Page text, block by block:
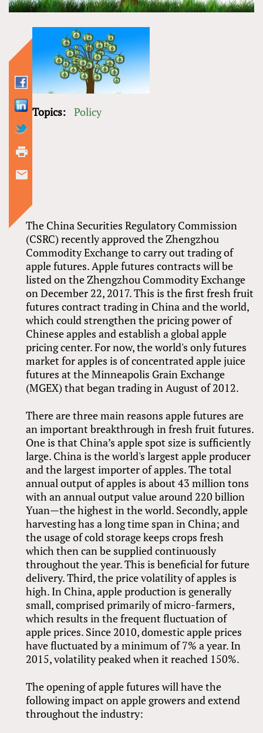
The China Securities Regulatory Commission
(CSRC) recently approved the Zhengzhou
Commodity Exchange to carry out trading of
apple futures. Apple futures contracts will be
listed on the Zhengzhou Commodity Exchange
on December 22, 2017. This is the first fresh fruit
futures contract trading in China and the world,
which could strengthen the pricing power of
Chinese apples and establish a global apple
pricing center. For now, the world's only futures
market for apples is of concentrated apple juice
futures at the Minneapolis Grain Exchange
(MGEX) that began trading in August of 2012.
There are three main reasons apple futures are
an important breakthrough in fresh fruit futures.
One is that China’s apple spot size is sufficiently
large. China is the world's largest apple producer
and the largest importer of apples. The total
annual output of apples is about 43 million tons
with an annual output value around 220 billion
Yuan—the highest in the world. Secondly, apple
harvesting has a long time span in China; and
the usage of cold storage keeps crops fresh
which then can be supplied continuously
throughout the year. This is beneficial for future
delivery. Third, the price volatility of apples is
high. In China, apple production is generally
small, comprised primarily of micro-farmers,
which results in the frequent fluctuation of
apple prices. Since 2010, domestic apple prices
have fluctuated by a minimum of 7% a year. In
2015, volatility peaked when it reached 150%.
The opening of apple futures will have the
following impact on apple growers and extend
throughout the industry:
Topics: Policy